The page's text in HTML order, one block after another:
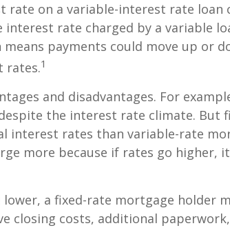
rate on a variable-interest rate loan
rate charged by a variable
payments could move up or
rates.1
and disadvantages. For
the interest rate climate. But
interest rates than variable-rate
more because if rates go higher,
a fixed-rate mortgage holder
closing costs, additional